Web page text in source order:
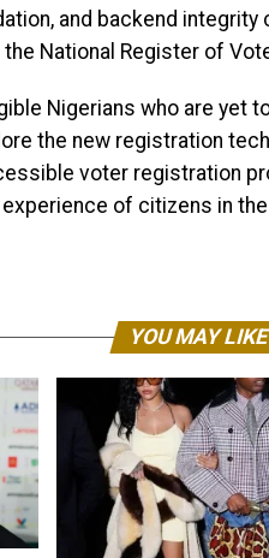
and backend
National Register of
Nigerians who are yet
the new registration
voter registration
of citizens in
YOU MAY LIKE